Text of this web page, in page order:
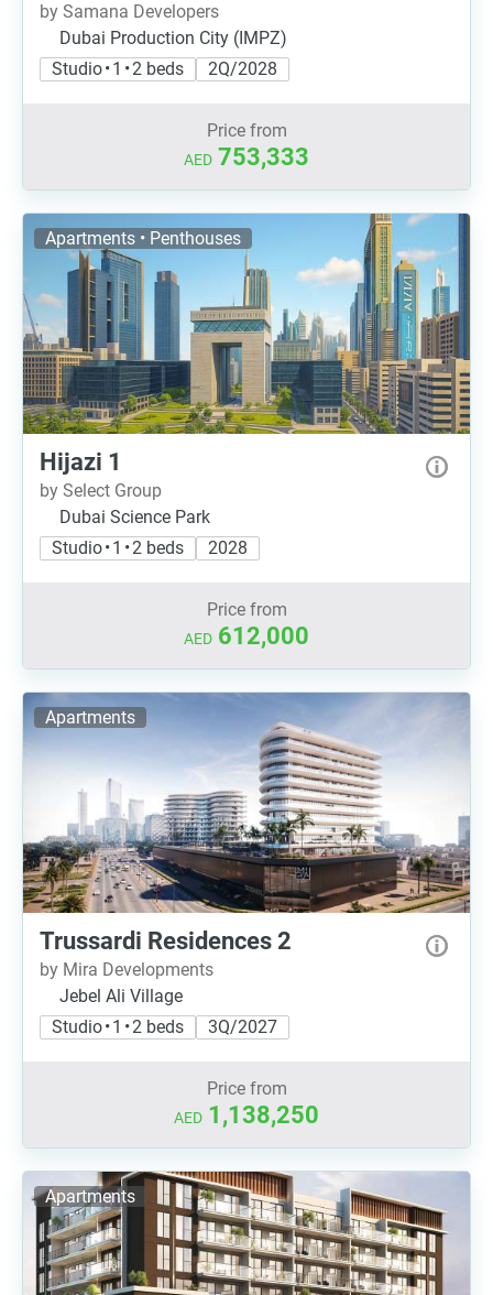
by Samana Developers
Dubai Production City (IMPZ)
Studio • 1 • 2 beds
2Q/2028
Price from
AED 753,333
Apartments • Penthouses
Hijazi 1
by Select Group
Dubai Science Park
Studio • 1 • 2 beds
2028
Price from
AED 612,000
Apartments
Trussardi Residences 2
by Mira Developments
Jebel Ali Village
Studio • 1 • 2 beds
3Q/2027
Price from
AED 1,138,250
Apartments